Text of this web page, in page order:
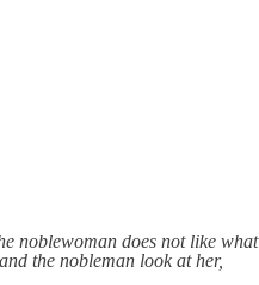
noblewoman does not like what
the nobleman look at her,